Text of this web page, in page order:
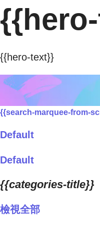
{{hero-text}}
{{search-marquee-from-
Default
Default
{{categories-title}}
檢視全部